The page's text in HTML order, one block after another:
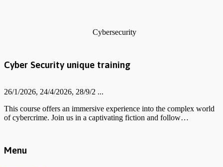
Cybersecurity
Cyber Security unique training
26/1/2026, 24/4/2026, 28/9/2 ...
This course offers an immersive experience into the complex world
of cybercrime. Join us in a captivating fiction and follow…
Menu